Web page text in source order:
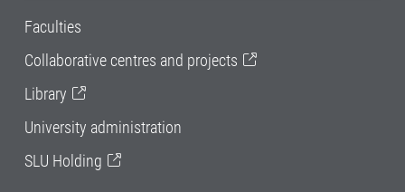
Faculties
Collaborative centres and projects
Library
University administration
SLU Holding